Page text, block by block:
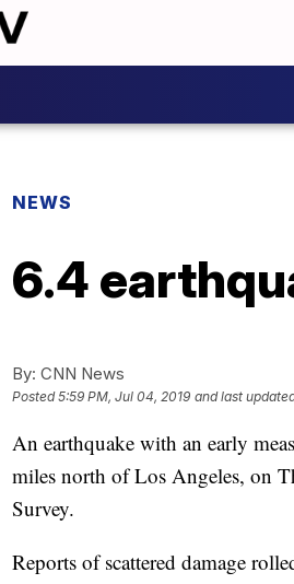
NEWS
6.4
By: CNN News
Posted5:59 PM, Jul 04, 2019 and last
An earthquake with an early
miles north of Los Angeles, on
Survey.
Reports of scattered damage